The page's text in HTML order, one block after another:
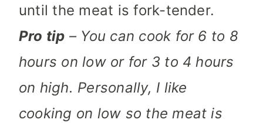
until the meat is fork-tender.
Pro tip – You can cook for 6 to 8
hours on low or for 3 to 4 hours
on high. Personally, I like
cooking on low so the meat is